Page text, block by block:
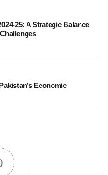
25: A Strategic Balance
Economic